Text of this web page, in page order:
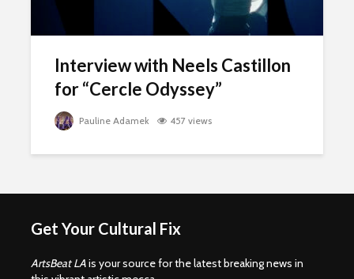
Interview with Neels Castillon
for “Cercle Odyssey”
Pauline Adamek 457 views
Get Your Cultural Fix
ArtsBeat LAis your source for the latest breaking news in